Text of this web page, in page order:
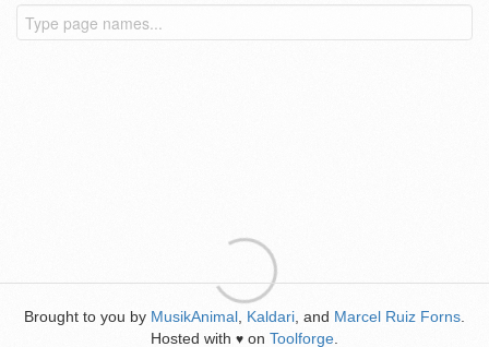
Brought to you by MusikAnimal Kaldari , and Marcel Ruiz Forns
Hosted with ♥ on Toolforge